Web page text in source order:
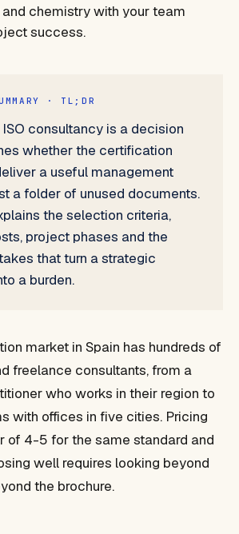
chemistry with your team
success.
· TL;DR
consultancy is a decision
whether the certification
a useful management
a folder of unused documents.
the selection criteria,
project phases and the
that turn a strategic
a burden.
market in Spain has hundreds of
freelance consultants, from a
who works in their region to
with offices in five cities. Pricing
of 4-5 for the same standard and
well requires looking beyond
the brochure.